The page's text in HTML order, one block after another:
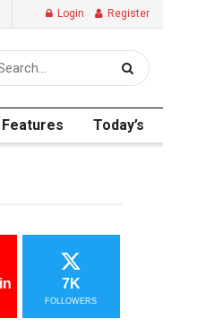
Login Register
Features Today’s
7K
FOLLOWERS